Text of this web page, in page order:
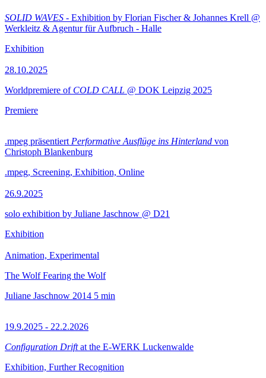
SOLID WAVES - Exhibition by Florian Fischer & Johannes Krell @
Werkleitz & Agentur für Aufbruch - Halle
Exhibition
28.10.2025
Worldpremiere of COLD CALL @ DOK Leipzig 2025
Premiere
.mpeg präsentiert Performative Ausflüge ins Hinterland von
Christoph Blankenburg
.mpeg, Screening, Exhibition, Online
26.9.2025
solo exhibition by Juliane Jaschnow @ D21
Exhibition
Animation, Experimental
The Wolf Fearing the Wolf
Juliane Jaschnow 2014 5 min
19.9.2025 - 22.2.2026
Configuration Driftat the E-WERK Luckenwalde
Exhibition, Further Recognition